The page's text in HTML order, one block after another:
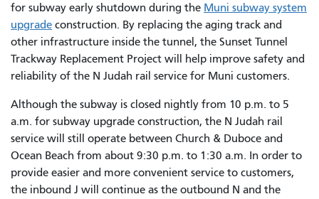
for subway early shutdown during the Muni subway system
upgrade construction. By replacing the aging track and
other infrastructure inside the tunnel, the Sunset Tunnel
Trackway Replacement Project will help improve safety and
reliability of the N Judah rail service for Muni customers.
Although the subway is closed nightly from 10 p.m. to 5
a.m. for subway upgrade construction, the N Judah rail
service will still operate between Church & Duboce and
Ocean Beach from about 9:30 p.m. to 1:30 a.m. In order to
provide easier and more convenient service to customers,
the inbound J will continue as the outbound N and the